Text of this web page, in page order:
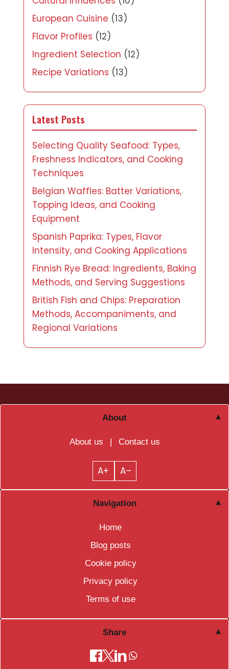
European Cuisine (13)
Flavor Profiles (12)
Ingredient Selection (12)
Recipe Variations (13)
Latest Posts
Selecting Quality Seafood: Types,
Freshness Indicators, and Cooking
Techniques
Belgian Waffles: Batter Variations,
Topping Ideas, and Cooking
Equipment
Spanish Paprika: Types, Flavor
Intensity, and Cooking Applications
Finnish Rye Bread: Ingredients, Baking
Methods, and Serving Suggestions
British Fish and Chips: Preparation
Methods, Accompaniments, and
Regional Variations
About
About us Contact us
A+ A–
Navigation
Home
Blog posts
Cookie policy
Privacy policy
Terms of use
Share